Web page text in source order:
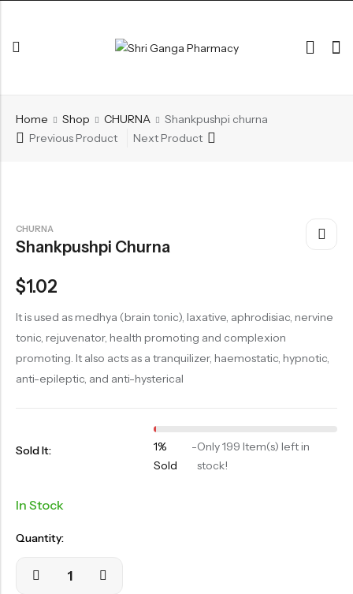
Home Shop CHURNA
Shankpushpi churna
Previous Product
Next Product
CHURNA
Shankpushpi Churna
$1.02
It is used as medhya (brain tonic), laxative, aphrodisiac, nervine
tonic, rejuvenator, health promoting and complexion
promoting. It also acts as a tranquilizer, haemostatic, hypnotic,
anti-epileptic, and anti-hysterical
Sold It:
1%
Sold
-Only 199 Item(s) left in
stock!
In Stock
Quantity:
ARK & RAS
ESSENTIAL OILS
GHIRT
HERBAL TEA
OILS
TABLETS
VATI